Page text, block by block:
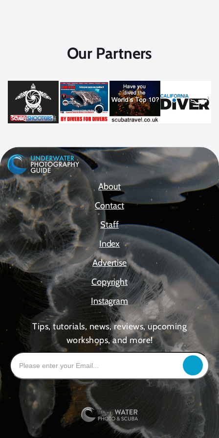
Our Partners
About
Contact
Staff
Index
Advertise
Copyright
Instagram
Tips, tutorials, news, reviews, upcoming
workshops, and more!